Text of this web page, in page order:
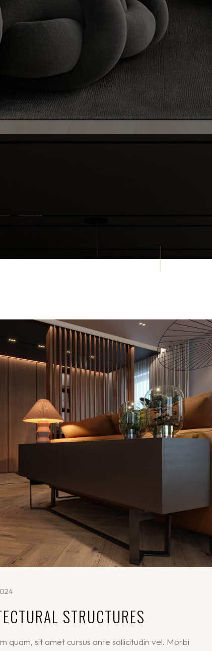
STRUCTURES
quam, sit amet cursus ante sollicitudin vel. Morbi